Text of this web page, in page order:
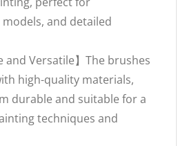
and detailed
and Versatile】The brushes
high-quality materials,
durable and suitable for a
techniques and